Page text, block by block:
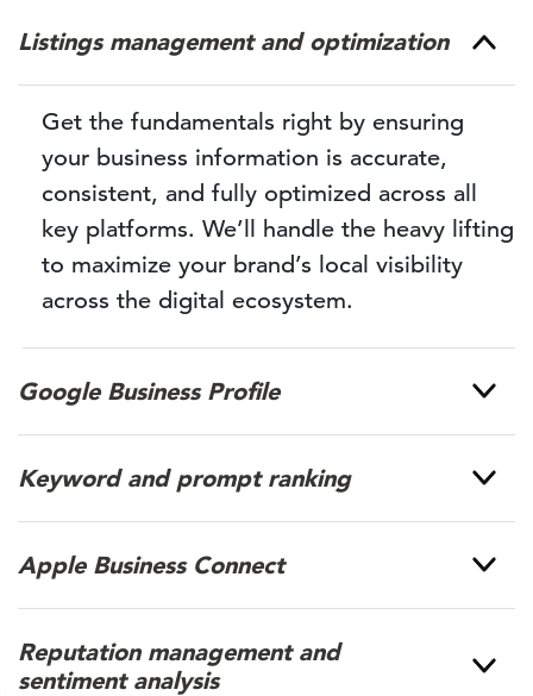
Listings management and optimization
Get the fundamentals right by ensuring
your business information is accurate,
consistent, and fully optimized across all
key platforms. We’ll handle the heavy lifting
to maximize your brand’s local visibility
across the digital ecosystem.
Google Business Profile
Keyword and prompt ranking
Apple Business Connect
Reputation management and
sentiment analysis